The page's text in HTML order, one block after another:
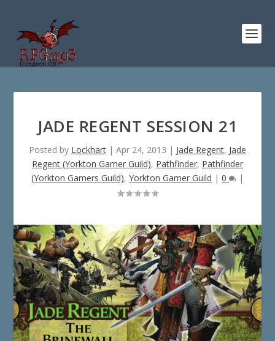
JADE REGENT SESSION 21
Posted by Lockhart | Apr 24, 2013 | Jade Regent, Jade
Regent (Yorkton Gamer Guild), Pathfinder, Pathfinder
(Yorkton Gamers Guild), Yorkton Gamer Guild | 0 |